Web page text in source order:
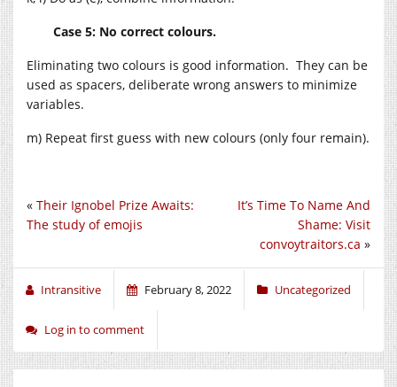
Case 5: No correct colours.
Eliminating two colours is good information. They can be
used as spacers, deliberate wrong answers to minimize
variables.
m) Repeat first guess with new colours (only four remain).
It’s Time To Name And
Shame: Visit
convoytraitors.ca »
« Their Ignobel Prize Awaits:
The study of emojis
Intransitive February 8, 2022 Uncategorized
Log in to comment